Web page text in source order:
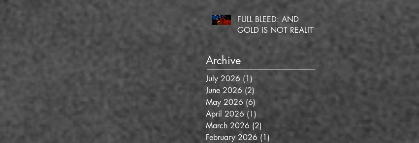
FULL BLEED: AND
GOLD IS NOT REALITY
Archive
July 2026 (1)
June 2026 (2)
May 2026 (6) 6 posts
April 2026 (1)
March 2026 (2)
February 2026 (1)